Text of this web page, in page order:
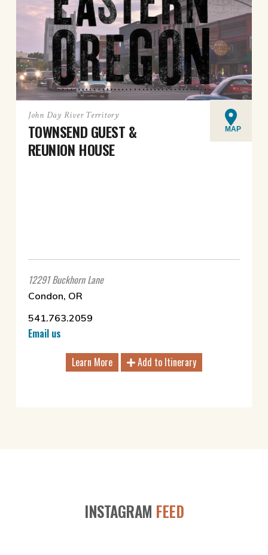
John Day River Territory
TOWNSEND GUEST &
REUNION HOUSE
MAP
12291 Buckhorn Lane
Condon, OR
541.763.2059
Email us
Learn More
Add to Itinerary
INSTAGRAM FEED